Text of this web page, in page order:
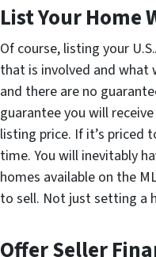
List Your Home
Of course, listing your
that is involved and what
and there are no
guarantee you will
listing price. If it’s priced
time. You will inevitably
homes available on the
to sell. Not just setting a
Offer Seller